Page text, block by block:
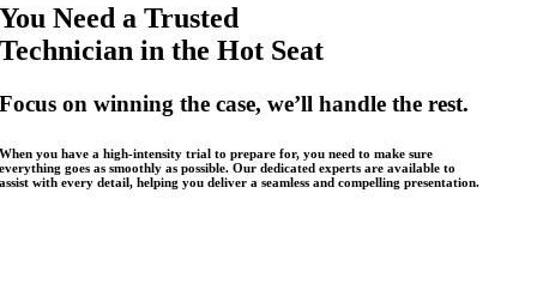
You Need a Trusted
Technician in the Hot Seat
Focus on winning the case, we’ll handle the rest.
When you have a high-intensity trial to prepare for, you need to make sure
everything goes as smoothly as possible. Our dedicated experts are available to
assist with every detail, helping you deliver a seamless and compelling presentation.